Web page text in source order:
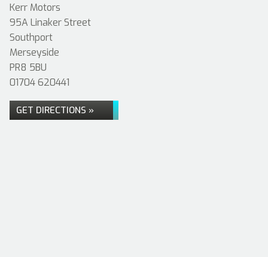
Kerr Motors
95A Linaker Street
Southport
Merseyside
PR8 5BU
01704 620441
GET DIRECTIONS »